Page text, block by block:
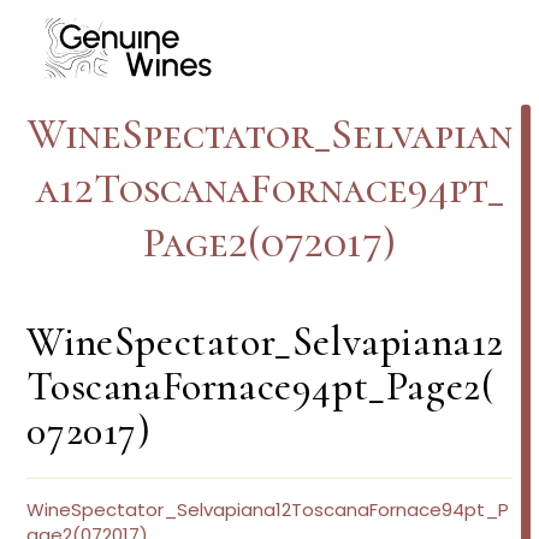
content
WineSpectator_Selvapian
a12ToscanaFornace94pt_
Page2(072017)
WineSpectator_Selvapiana12
ToscanaFornace94pt_Page2(
072017)
WineSpectator_Selvapiana12ToscanaFornace94pt_P